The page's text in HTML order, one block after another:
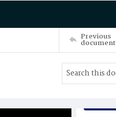
Previous
document